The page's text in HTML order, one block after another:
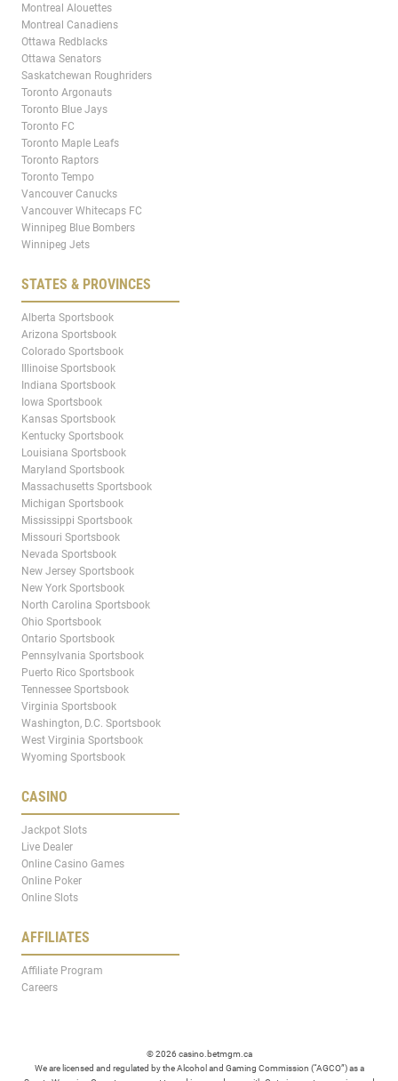
Montreal Alouettes
Montreal Canadiens
Ottawa Redblacks
Ottawa Senators
Saskatchewan Roughriders
Toronto Argonauts
Toronto Blue Jays
Toronto FC
Toronto Maple Leafs
Toronto Raptors
Toronto Tempo
Vancouver Canucks
Vancouver Whitecaps FC
Winnipeg Blue Bombers
Winnipeg Jets
STATES & PROVINCES
Alberta Sportsbook
Arizona Sportsbook
Colorado Sportsbook
Illinoise Sportsbook
Indiana Sportsbook
Iowa Sportsbook
Kansas Sportsbook
Kentucky Sportsbook
Louisiana Sportsbook
Maryland Sportsbook
Massachusetts Sportsbook
Michigan Sportsbook
Mississippi Sportsbook
Missouri Sportsbook
Nevada Sportsbook
New Jersey Sportsbook
New York Sportsbook
North Carolina Sportsbook
Ohio Sportsbook
Ontario Sportsbook
Pennsylvania Sportsbook
Puerto Rico Sportsbook
Tennessee Sportsbook
Virginia Sportsbook
Washington, D.C. Sportsbook
West Virginia Sportsbook
Wyoming Sportsbook
CASINO
Jackpot Slots
Live Dealer
Online Casino Games
Online Poker
Online Slots
AFFILIATES
Affiliate Program
Careers
© 2026 casino.betmgm.ca
We are licensed and regulated by the Alcohol and Gaming Commission (“AGCO”) as a